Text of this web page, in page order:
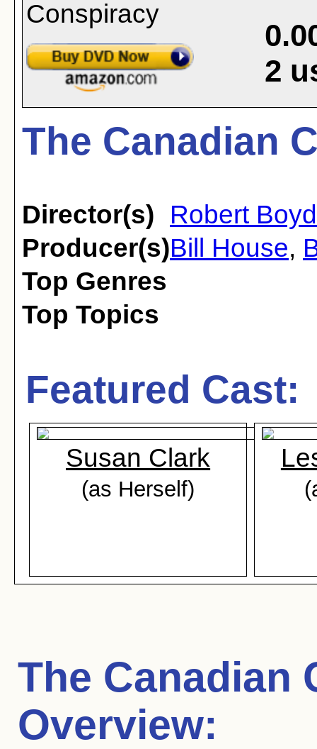
2
The Canadian
Director(s)
Robert Boyd
Producer(s)Bill House,
Top Genres
Top Topics
Featured Cast:
Susan Clark
(as Herself)
The Canadian
Overview: